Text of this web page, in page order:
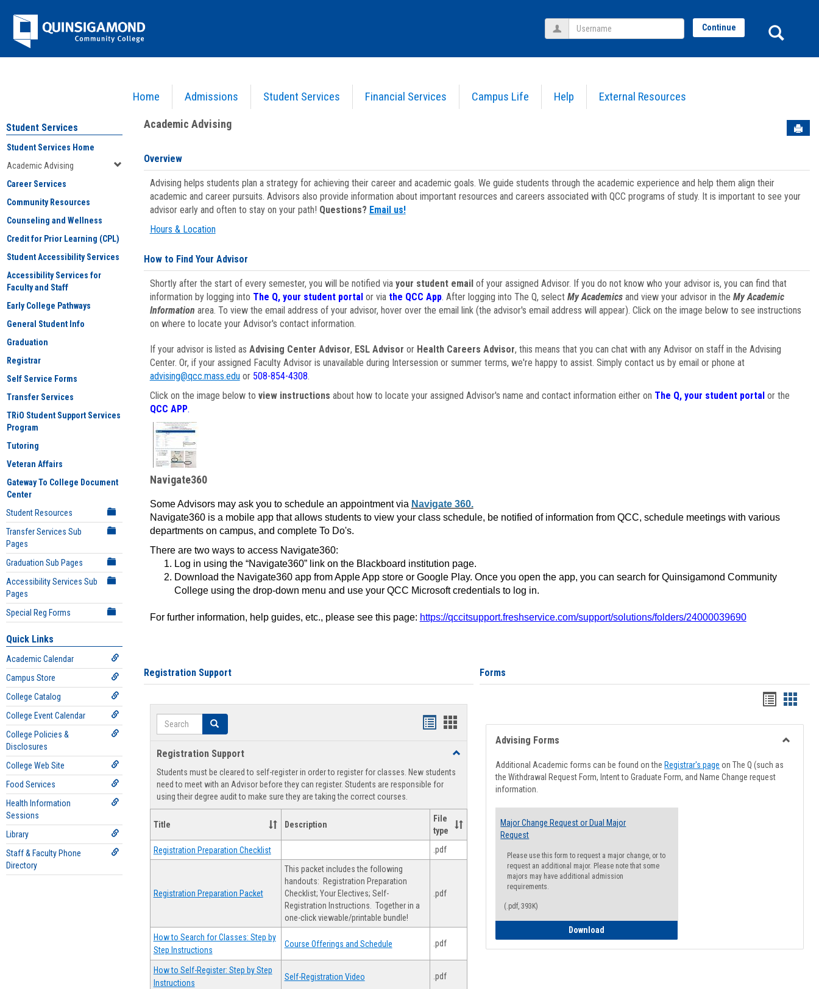
Jenzabar
University
Home Admissions Student Services Financial Services Campus Life Help External Resources
Username Continue
Academic Advising
Student Services
Student Services Home
Academic Advising
Career Services
Community Resources
Counseling and Wellness
Credit for Prior Learning (CPL)
Student Accessibility Services
Accessibility Services for
Faculty and Staff
Early College Pathways
General Student Info
Graduation
Registrar
Self Service Forms
Transfer Services
TRiO Student Support Services
Program
Tutoring
Veteran Affairs
Gateway To College Document
Center
Student Resources
Transfer Services Sub
Pages
Graduation Sub Pages
Accessibility Services Sub
Pages
Special Reg Forms
Quick Links
Academic Calendar
Campus Store
College Catalog
College Event Calendar
College Policies &
Disclosures
College Web Site
Food Services
Health Information
Sessions
Library
Staff & Faculty Phone
Directory
Academic Advising
Overview
Advising helps students plan a strategy for achieving their career and academic goals. We guide students through the academic experience and help them align their
academic and career pursuits. Advisors also provide information about important resources and careers associated with QCC programs of study. It is important to see your
advisor early and often to stay on your path! Questions? Email us!
Hours & Location
How to Find Your Advisor
Shortly after the start of every semester, you will be notified via your student emailof your assigned Advisor. If you do not know who your advisor is, you can find that
information by logging into The Q, your student portal or via the QCC App. After logging into The Q, select My Academicsand view your advisor in the My Academic
Information area. To view the email address of your advisor, hover over the email link (the advisor's email address will appear). Click on the image below to see instructions
on where to locate your Advisor's contact information.
If your advisor is listed as Advising Center Advisor, ESL Advisor or Health Careers Advisor, this means that you can chat with any Advisor on staff in the Advising
Center. Or, if your assigned Faculty Advisor is unavailable during Intersession or summer terms, we're happy to assist. Simply contact us by email or phone at
advising@qcc.mass.eduor 508-854-4308.
Click on the image below to view instructions about how to locate your assigned Advisor's name and contact information either on The Q, your student portalor the
QCC APP.
Navigate360
Some Advisors may ask you to schedule an appointment via Navigate 360.
Navigate360 is a mobile app that allows students to view your class schedule, be notified of information from QCC, schedule meetings with various
departments on campus, and complete To Do's.
There are two ways to access Navigate360:
Log in using the “Navigate360” link on the Blackboard institution page.
Download the Navigate360 app from Apple App store or Google Play. Once you open the app, you can search for Quinsigamond Community
College using the drop-down menu and use your QCC Microsoft credentials to log in.
For further information, help guides, etc., please see this page: https://qccitsupport.freshservice.com/support/solutions/folders/24000039690
Registration Support
Search Search
Handouts
view
Handouts
view
Registration Support
Toggle
Support
Students must be cleared to self-register in order to register for classes. New students
need to meet with an Advisor before they can register. Students are responsible for
using their degree audit to make sure they are taking the correct courses.
Title Description
File
type
Registration Preparation Checklist .pdf
Registration Preparation Packet
This packet includes the following
handouts: Registration Preparation
Checklist; Your Electives; Self-
Registration Instructions. Together in a
one-click viewable/printable bundle!
.pdf
How to Search for Classes: Step by
Step Instructions
Course Offerings and Schedule .pdf
How to Self-Register: Step by Step
Instructions
Self-Registration Video .pdf
Forms
Handouts
list
view
card
view
Advising Forms
Additional Academic forms can be found on the Registrar's page on The Q (such as
the Withdrawal Request Form, Intent to Graduate Form, and Name Change request
information.
Major Change Request or Dual Major
Request
Please use this form to request a major change, or to
request an additional major. Please note that some
majors may have additional admission
requirements.
(.pdf, 393K)
Download